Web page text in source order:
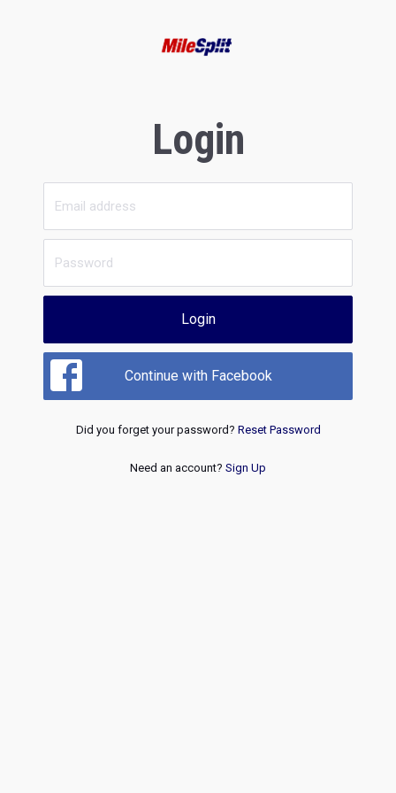
Login
Login
Continue with Facebook
Did you forget your password? Reset Password
Need an account? Sign Up